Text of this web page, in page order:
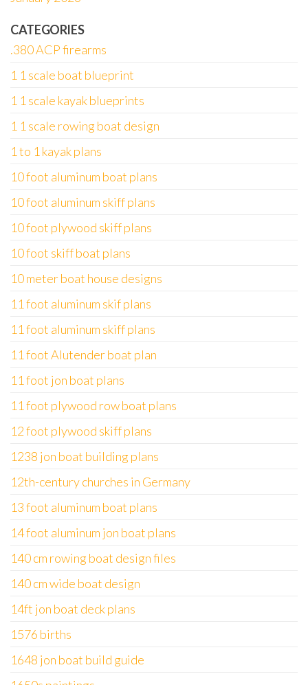
CATEGORIES
.380 ACP firearms
1 1 scale boat blueprint
1 1 scale kayak blueprints
1 1 scale rowing boat design
1 to 1 kayak plans
10 foot aluminum boat plans
10 foot aluminum skiff plans
10 foot plywood skiff plans
10 foot skiff boat plans
10 meter boat house designs
11 foot aluminum skif plans
11 foot aluminum skiff plans
11 foot Alutender boat plan
11 foot jon boat plans
11 foot plywood row boat plans
12 foot plywood skiff plans
1238 jon boat building plans
12th-century churches in Germany
13 foot aluminum boat plans
14 foot aluminum jon boat plans
140 cm rowing boat design files
140 cm wide boat design
14ft jon boat deck plans
1576 births
1648 jon boat build guide